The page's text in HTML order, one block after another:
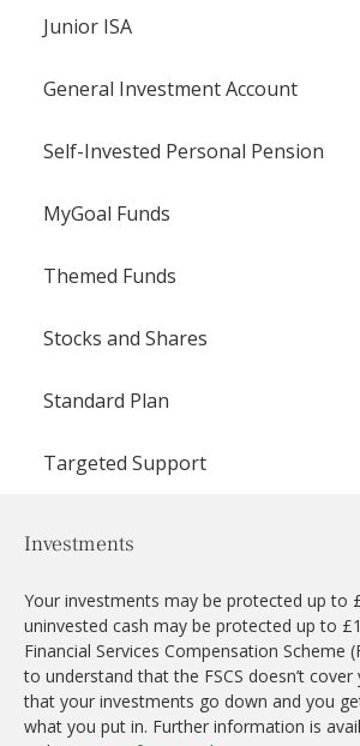
Junior ISA
General Investment Account
Self-Invested Personal Pension
MyGoal Funds
Themed Funds
Stocks and Shares
Standard Plan
Targeted Support
Investments
Your investments may be protected up to
uninvested cash may be protected up to
Financial Services Compensation Scheme
to understand that the FSCS doesn’t
that your investments go down and you
what you put in. Further information is